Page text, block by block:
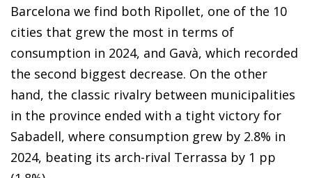
Barcelona we find both Ripollet, one of the 10
cities that grew the most in terms of
consumption in 2024, and Gavà, which recorded
the second biggest decrease. On the other
hand, the classic rivalry between municipalities
in the province ended with a tight victory for
Sabadell, where consumption grew by 2.8% in
2024, beating its arch-rival Terrassa by 1 pp